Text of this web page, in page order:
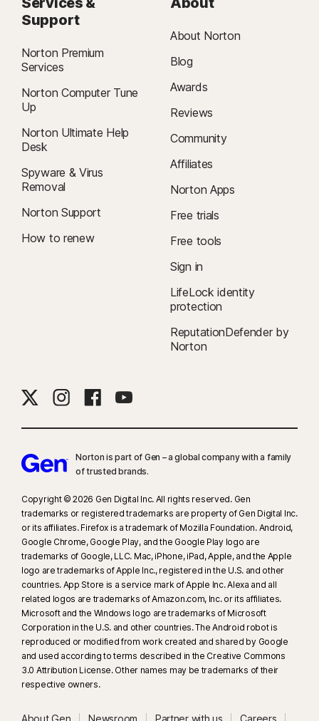
Support
Norton Premium
Services
Norton Computer Tune
Up
Norton Ultimate Help
Desk
Spyware & Virus
Removal
Norton Support
How to renew
About Norton
Blog
Awards
Reviews
Community
Affiliates
Norton Apps
Free trials
Free tools
Sign in
LifeLock identity
protection
ReputationDefender by
Norton
Norton is part of Gen – a global company with a family
of trusted brands.​
Copyright © 2026 Gen Digital Inc. All rights reserved. Gen
trademarks or registered trademarks are property of Gen Digital Inc.
or its affiliates. Firefox is a trademark of Mozilla Foundation. Android,
Google Chrome, Google Play, and the Google Play logo are
trademarks of Google, LLC. Mac, iPhone, iPad, Apple, and the Apple
logo are trademarks of Apple Inc., registered in the U.S. and other
countries. App Store is a service mark of Apple Inc. Alexa and all
related logos are trademarks of Amazon.com, Inc. or its affiliates.
Microsoft and the Windows logo are trademarks of Microsoft
Corporation in the U.S. and other countries. The Android robot is
reproduced or modified from work created and shared by Google
and used according to terms described in the Creative Commons
3.0 Attribution License. Other names may be trademarks of their
respective owners.
About Gen Newsroom Partner with us Careers